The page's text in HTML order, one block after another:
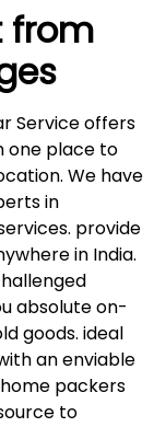
from
Service offers
one place to
We have
in
provide
in India.
absolute on-
goods. ideal
an enviable
packers
to